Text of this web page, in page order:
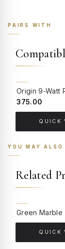
PAIRS WITH
₹375.00
QUICK
YOU MAY ALSO
Related
QUICK